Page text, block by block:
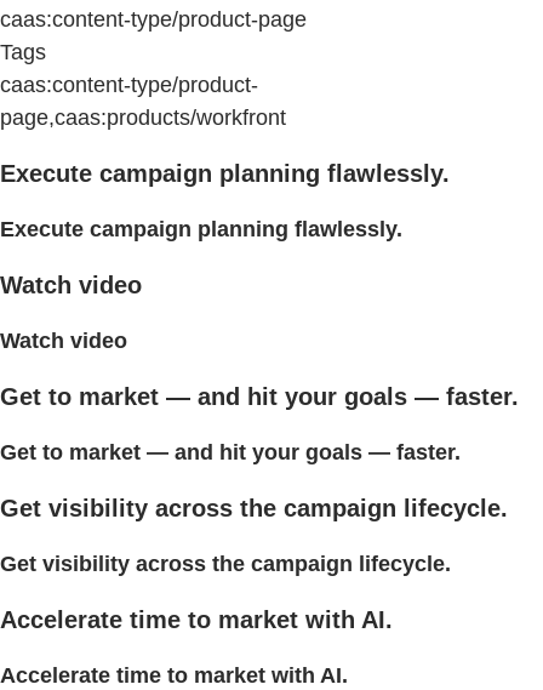
caas:content-type/product-page
Tags
caas:content-type/product-
page,caas:products/workfront
Execute campaign planning flawlessly.
Execute campaign planning flawlessly.
Watch video
Watch video
Get to market — and hit your goals — faster.
Get to market — and hit your goals — faster.
Get visibility across the campaign lifecycle.
Get visibility across the campaign lifecycle.
Accelerate time to market with AI.
Accelerate time to market with AI.